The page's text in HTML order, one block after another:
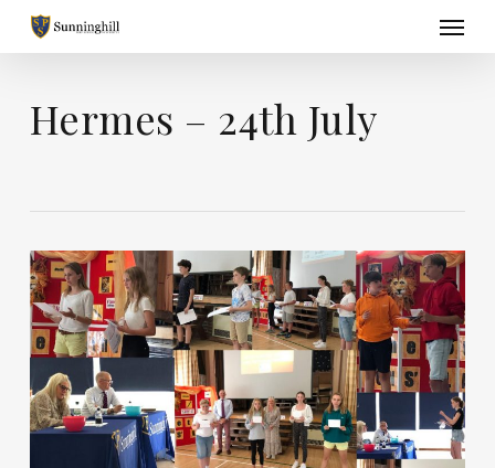
Skip
Menu
Hermes – 24th July